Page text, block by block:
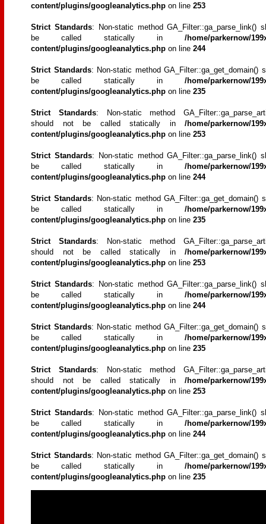
content/plugins/googleanalytics.php on line 253
Strict Standards: Non-static method GA_Filter::ga_parse_link()
be called statically in /home/parkernow/
content/plugins/googleanalytics.php on line 244
Strict Standards: Non-static method GA_Filter::ga_get_domain()
be called statically in /home/parkernow/
content/plugins/googleanalytics.php on line 235
Strict Standards: Non-static method
should not be called statically in /home/parkernow/
content/plugins/googleanalytics.php on line 253
Strict Standards: Non-static method GA_Filter::ga_parse_link()
be called statically in /home/parkernow/
content/plugins/googleanalytics.php on line 244
Strict Standards: Non-static method GA_Filter::ga_get_domain()
be called statically in /home/parkernow/
content/plugins/googleanalytics.php on line 235
Strict Standards: Non-static method
should not be called statically in /home/parkernow/
content/plugins/googleanalytics.php on line 253
Strict Standards: Non-static method GA_Filter::ga_parse_link()
be called statically in /home/parkernow/
content/plugins/googleanalytics.php on line 244
Strict Standards: Non-static method GA_Filter::ga_get_domain()
be called statically in /home/parkernow/
content/plugins/googleanalytics.php on line 235
Strict Standards: Non-static method
should not be called statically in /home/parkernow/
content/plugins/googleanalytics.php on line 253
Strict Standards: Non-static method GA_Filter::ga_parse_link()
be called statically in /home/parkernow/
content/plugins/googleanalytics.php on line 244
Strict Standards: Non-static method GA_Filter::ga_get_domain()
be called statically in /home/parkernow/
content/plugins/googleanalytics.php on line 235